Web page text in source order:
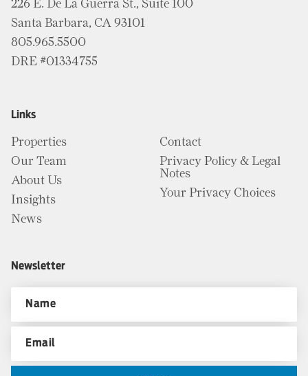
226 E. De La Guerra St., Suite 100
Santa Barbara, CA 93101
805.965.5500
DRE #01334755
Links
Properties
Our Team
About Us
Insights
News
Contact
Privacy Policy & Legal
Notes
Your Privacy Choices
Newsletter